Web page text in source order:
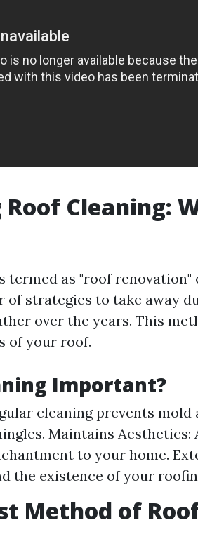
Cleaning:
termed as "roof
of strategies to take away
over the years. This
of your roof.
Important?
cleaning prevents mold
Maintains Aesthetics:
to your home.
the existence of your
Method of